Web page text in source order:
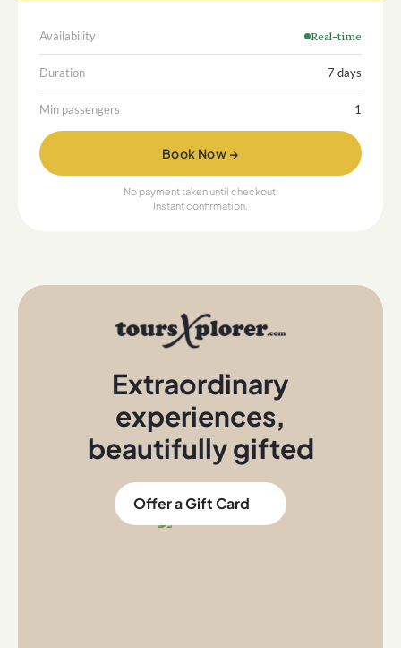
Availability Real-time
Duration 7 days
Min passengers 1
Book Now →
No payment taken until checkout.
Instant confirmation.
Extraordinary
experiences,
beautifully gifted
Offer a Gift Card